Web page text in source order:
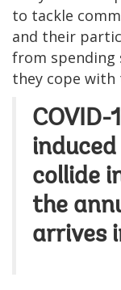
to tackle
and their
from spending
they cope with
collide
the
arrives